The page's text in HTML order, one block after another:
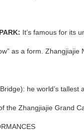
It’s famous for its
as a form.
he world’s tallest
the Zhangjiajie Grand